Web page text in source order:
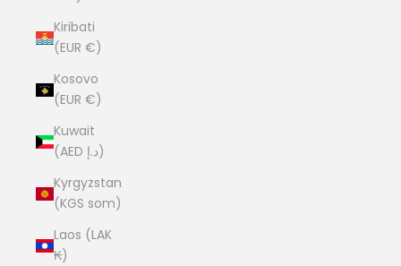
Kiribati
(EUR €)
Kosovo
(EUR €)
Kuwait
(AED د.إ)
Kyrgyzstan
(KGS som)
Laos (LAK
₭)